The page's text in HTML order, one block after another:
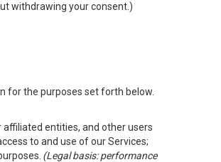
withdrawing your consent.)
for the purposes set forth below.
entities, and other users
to and use of our Services;
(Legal basis: performance